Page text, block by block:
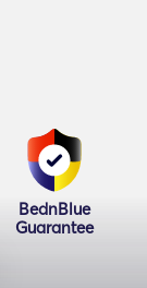
BednBlue
Guarantee